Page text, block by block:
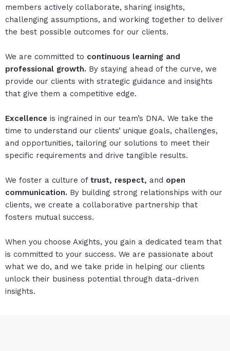
members actively collaborate, sharing insights,
challenging assumptions, and working together to deliver
the best possible outcomes for our clients.
We are committed to continuous learning and
professional growth. By staying ahead of the curve, we
provide our clients with strategic guidance and insights
that give them a competitive edge.
Excellence is ingrained in our team’s DNA. We take the
time to understand our clients’ unique goals, challenges,
and opportunities, tailoring our solutions to meet their
specific requirements and drive tangible results.
We foster a culture of trust, respect, and open
communication. By building strong relationships with our
clients, we create a collaborative partnership that
fosters mutual success.
When you choose Axights, you gain a dedicated team that
is committed to your success. We are passionate about
what we do, and we take pride in helping our clients
unlock their business potential through data-driven
insights.